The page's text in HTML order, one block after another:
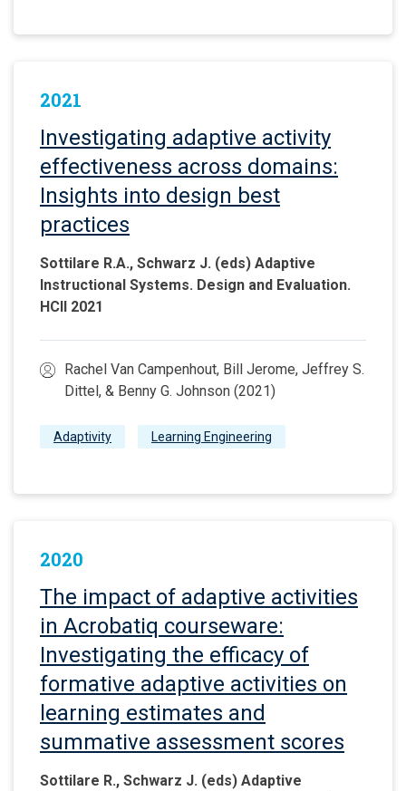
2021
Investigating adaptive activity
effectiveness across domains:
Insights into design best
practices
Sottilare R.A., Schwarz J. (eds) Adaptive
Instructional Systems. Design and Evaluation.
HCII 2021
Rachel Van Campenhout, Bill Jerome, Jeffrey S.
Dittel, & Benny G. Johnson (2021)
Adaptivity Learning Engineering
2020
The impact of adaptive activities
in Acrobatiq courseware:
Investigating the efficacy of
formative adaptive activities on
learning estimates and
summative assessment scores
Sottilare R., Schwarz J. (eds) Adaptive